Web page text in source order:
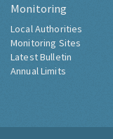
Monitoring
Local Authorities
Monitoring Sites
Latest Bulletin
Annual Limits